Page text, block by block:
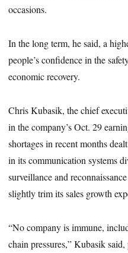
occasions.
In the long term, he said, a
people’s confidence in the
economic recovery.
Chris Kubasik, the chief
in the company’s Oct. 29
shortages in recent months
in its communication systems
surveillance and
slightly trim its sales growth
“No company is immune,
chain pressures,” Kubasik